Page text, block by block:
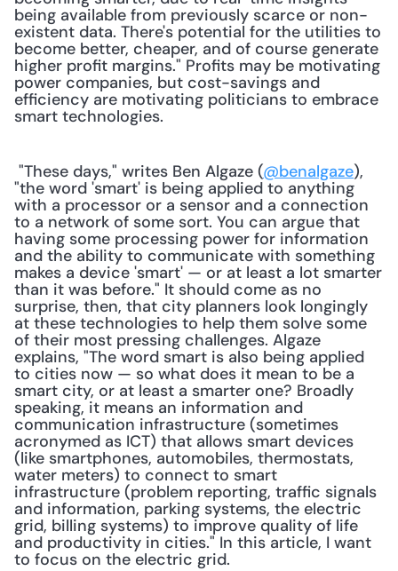
being available from previously scarce or non-
existent data. There's potential for the utilities to
become better, cheaper, and of course generate
higher profit margins." Profits may be motivating
power companies, but cost-savings and
efficiency are motivating politicians to embrace
smart technologies.
"These days," writes Ben Algaze (@benalgaze),
"the word 'smart' is being applied to anything
with a processor or a sensor and a connection
to a network of some sort. You can argue that
having some processing power for information
and the ability to communicate with something
makes a device 'smart' — or at least a lot smarter
than it was before." It should come as no
surprise, then, that city planners look longingly
at these technologies to help them solve some
of their most pressing challenges. Algaze
explains, "The word smart is also being applied
to cities now — so what does it mean to be a
smart city, or at least a smarter one? Broadly
speaking, it means an information and
communication infrastructure (sometimes
acronymed as ICT) that allows smart devices
(like smartphones, automobiles, thermostats,
water meters) to connect to smart
infrastructure (problem reporting, traffic signals
and information, parking systems, the electric
grid, billing systems) to improve quality of life
and productivity in cities." In this article, I want
to focus on the electric grid.